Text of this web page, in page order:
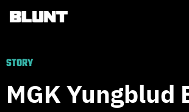
Main Navigation
STORY
MGK Yungblud